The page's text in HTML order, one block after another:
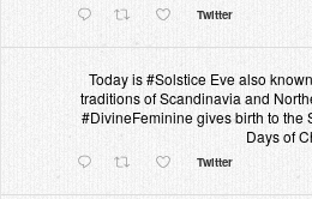
Twitter
Today is #Solstice Eve also
traditions of Scandinavia and
#DivineFeminine gives birth to the
Days of
Twitter